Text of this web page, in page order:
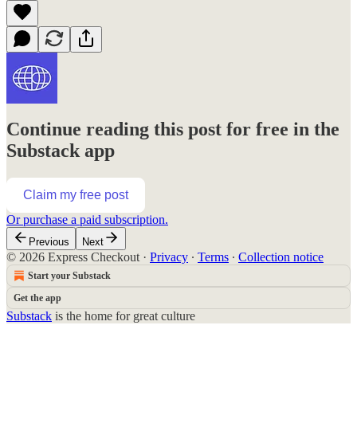
Continue reading this post for free in the
Substack app
Claim my free post
Or purchase a paid subscription.
Previous Next
© 2026 Express Checkout · Privacy ∙ Terms ∙ Collection notice
Start your Substack
Get the app
Substack is the home for great culture